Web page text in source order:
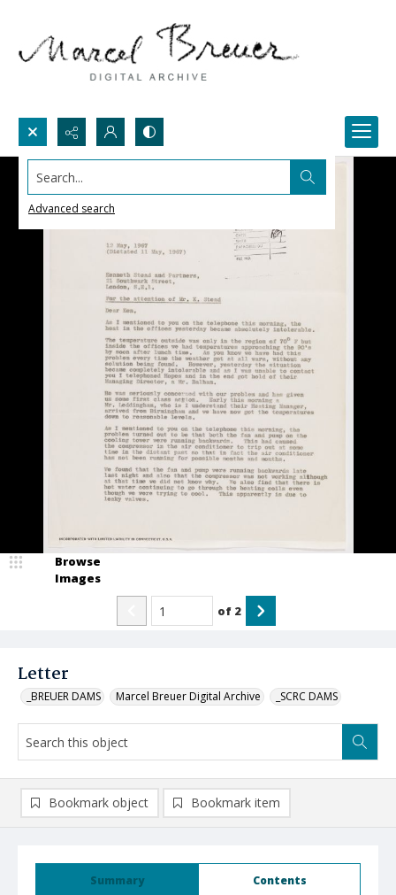
Search...
Advanced search
Letter
_BREUER DAMS Marcel Breuer Digital Archive _SCRC DAMS
Browse
Images
of 2
Summary Contents
Bookmark object Bookmark item